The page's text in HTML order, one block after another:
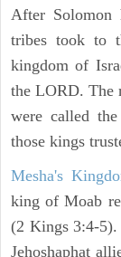
After
tribes took to
kingdom of
the LORD. The
were called
those kings
Mesha's
king of Moab
(2 Kings 3:4-5).
Jehoshaphat